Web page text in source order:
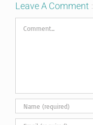
Leave A Comment
Comment